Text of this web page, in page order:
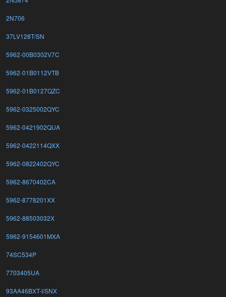
2N706
37LV128T/SN
5962-00B0302V7C
5962-01B0112VTB
5962-01B0127QZC
5962-0325002QYC
5962-0421902QUA
5962-0422114QXX
5962-0822402QYC
5962-8670402CA
5962-8778201XX
5962-88503032X
5962-9154601MXA
74SC534P
7703405UA
93AA46BXT-I/SNX